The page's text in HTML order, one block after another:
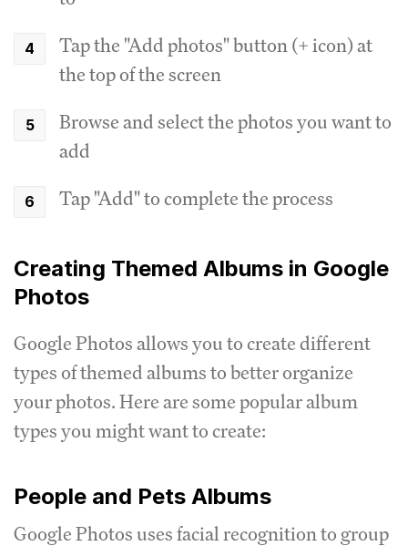
Tap the "Add photos" button (+ icon) at
the top of the screen
Browse and select the photos you want to
add
Tap "Add" to complete the process
Creating Themed Albums in Google
Photos
Google Photos allows you to create different
types of themed albums to better organize
your photos. Here are some popular album
types you might want to create:
People and Pets Albums
Google Photos uses facial recognition to group